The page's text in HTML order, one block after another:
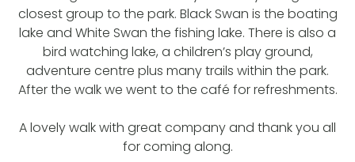
closest group to the park. Black Swan is the boating
lake and White Swan the fishing lake. There is also a
bird watching lake, a children’s play ground,
adventure centre plus many trails within the park.
After the walk we went to the café for refreshments.
A lovely walk with great company and thank you all
for coming along.